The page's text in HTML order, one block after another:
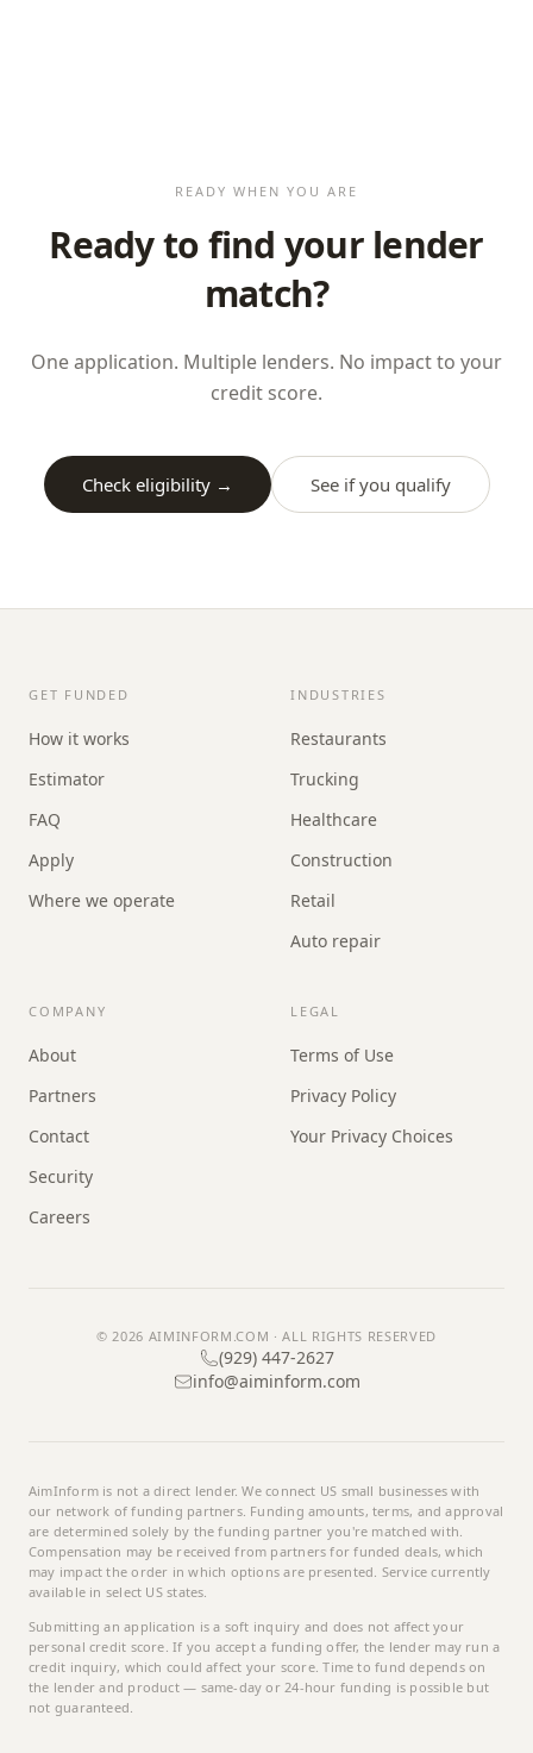
READY WHEN YOU ARE
Ready to find your lender
match?
One application. Multiple lenders. No impact to your
credit score.
Check eligibility → See if you qualify
GET FUNDED
How it works
Estimator
FAQ
Apply
Where we operate
INDUSTRIES
Restaurants
Trucking
Healthcare
Construction
Retail
Auto repair
COMPANY
About
Partners
Contact
Security
Careers
LEGAL
Terms of Use
Privacy Policy
Your Privacy Choices
© 2026 AIMINFORM.COM · ALL RIGHTS RESERVED
(929) 447-2627
info@aiminform.com
AimInformis not a direct lender. We connect US small businesses with
our network of funding partners. Funding amounts, terms, and approval
are determined solely by the funding partner you're matched with.
Compensation may be received from partners for funded deals, which
may impact the order in which options are presented. Service currently
available in select US states.
Submitting an application is a soft inquiry and does not affect your
personal credit score. If you accept a funding offer, the lender may run a
credit inquiry, which could affect your score. Time to fund depends on
the lender and product — same-day or 24-hour funding is possible but
not guaranteed.